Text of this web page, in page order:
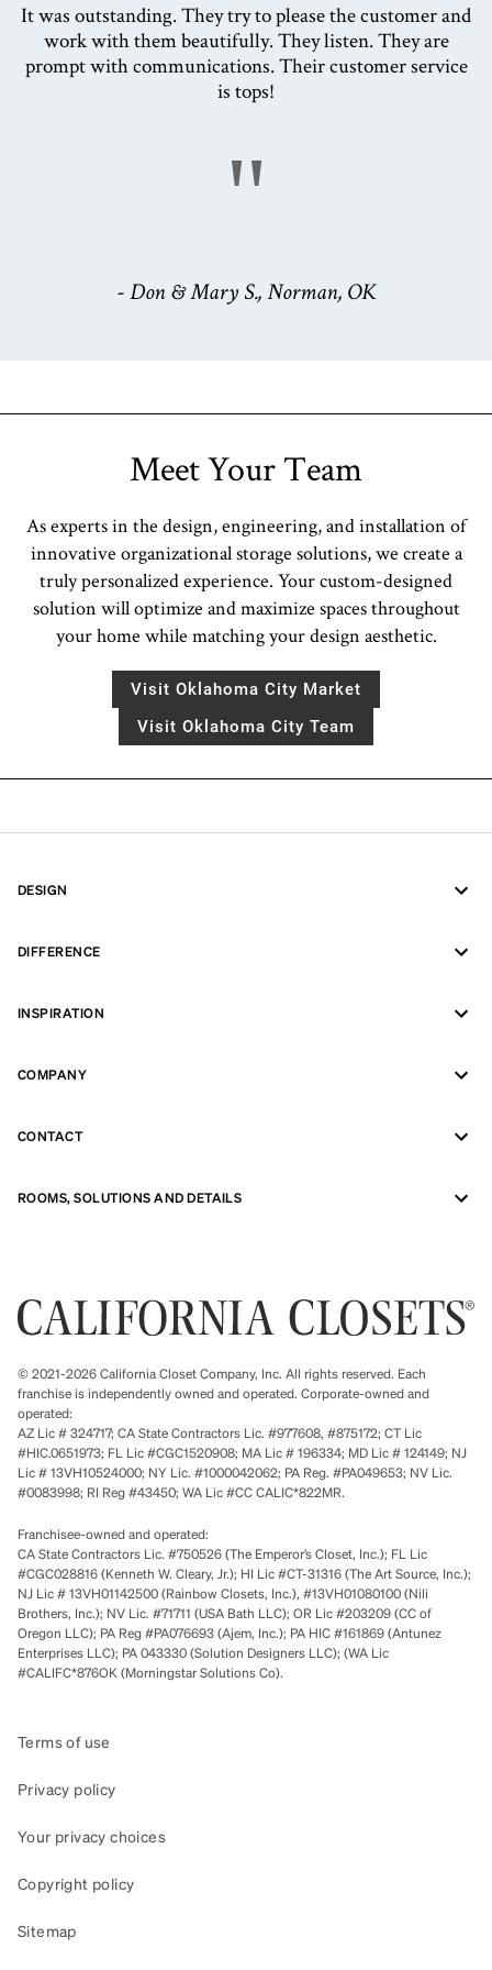
It was outstanding. They try to please the customer and
work with them beautifully. They listen. They are
prompt with communications. Their customer service
is tops!
"
- Don & Mary S., Norman, OK
Meet Your Team
As experts in the design, engineering, and installation of
innovative organizational storage solutions, we create a
truly personalized experience. Your custom-designed
solution will optimize and maximize spaces throughout
your home while matching your design aesthetic.
Visit Oklahoma City Market
Visit Oklahoma City Team
DESIGN
DIFFERENCE
INSPIRATION
COMPANY
CONTACT
ROOMS, SOLUTIONS AND DETAILS
© 2021-2026 California Closet Company, Inc. All rights reserved. Each
franchise is independently owned and operated. Corporate-owned and
operated:
AZ Lic # 324717; CA State Contractors Lic. #977608, #875172; CT Lic
#HIC.0651973; FL Lic #CGC1520908; MA Lic # 196334; MD Lic # 124149; NJ
Lic # 13VH10524000; NY Lic. #1000042062; PA Reg. #PA049653; NV Lic.
#0083998; RI Reg #43450; WA Lic #CC CALIC*822MR.
Franchisee-owned and operated:
CA State Contractors Lic. #750526 (The Emperor’s Closet, Inc.); FL Lic
#CGC028816 (Kenneth W. Cleary, Jr.); HI Lic #CT-31316 (The Art Source, Inc.);
NJ Lic # 13VH01142500 (Rainbow Closets, Inc.), #13VH01080100 (Nili
Brothers, Inc.); NV Lic. #71711 (USA Bath LLC); OR Lic #203209 (CC of
Oregon LLC); PA Reg #PA076693 (Ajem, Inc.); PA HIC #161869 (Antunez
Enterprises LLC); PA 043330 (Solution Designers LLC); (WA Lic
#CALIFC*876OK (Morningstar Solutions Co).
Terms of use
Privacy policy
Your privacy choices
Copyright policy
Sitemap